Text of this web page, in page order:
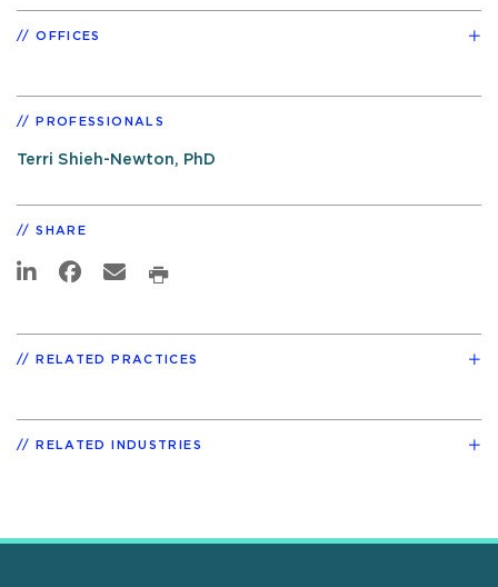
OFFICES
PROFESSIONALS
Terri Shieh-Newton, PhD
SHARE
RELATED PRACTICES
RELATED INDUSTRIES